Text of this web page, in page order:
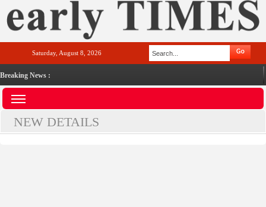
Saturday, August 8, 2026
Breaking News :
NEW DETAILS